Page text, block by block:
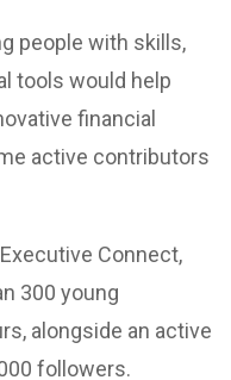
people with skills,
tools would help
financial
active contributors
Connect,
300 young
alongside an active
followers.